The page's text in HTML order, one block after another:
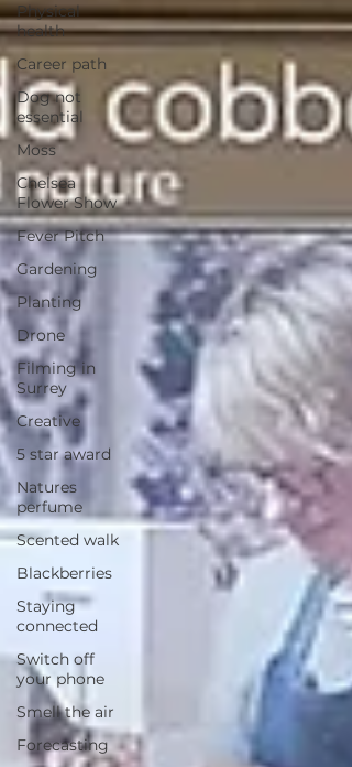
Physical
health
Career path
Dog not
essential
Moss
Chelsea
Flower Show
Fever Pitch
Gardening
Planting
Drone
Filming in
Surrey
Creative
5 star award
Natures
perfume
Scented walk
Blackberries
Staying
connected
Switch off
your phone
Smell the air
Forecasting